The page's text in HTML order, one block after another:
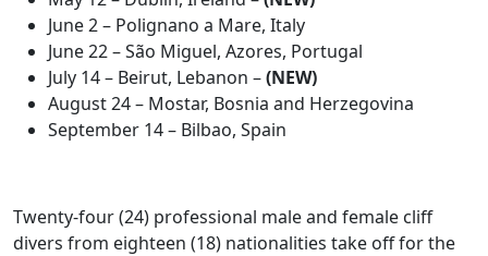
June 2 – Polignano a Mare, Italy
June 22 – São Miguel, Azores, Portugal
July 14 – Beirut, Lebanon –(NEW)
August 24 – Mostar, Bosnia and Herzegovina
September 14 – Bilbao, Spain
Twenty-four (24) professional male and female cliff
divers from eighteen (18) nationalities take off for the